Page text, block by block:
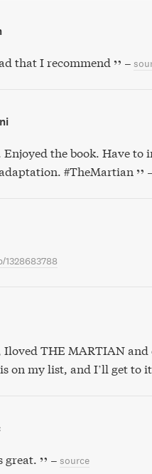
that I recommend –
the book. Have to
#TheMartian
Iloved THE MARTIAN
on my list, and I’ll get to
great. – source